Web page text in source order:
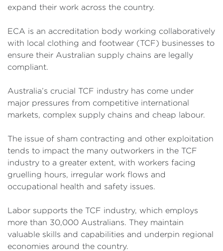
expand their work across the country.
ECA is an accreditation body working collaboratively
with local clothing and footwear (TCF) businesses to
ensure their Australian supply chains are legally
compliant.
Australia’s crucial TCF industry has come under
major pressures from competitive international
markets, complex supply chains and cheap labour.
The issue of sham contracting and other exploitation
tends to impact the many outworkers in the TCF
industry to a greater extent, with workers facing
gruelling hours, irregular work flows and
occupational health and safety issues.
Labor supports the TCF industry, which employs
more than 30,000 Australians. They maintain
valuable skills and capabilities and underpin regional
economies around the country.